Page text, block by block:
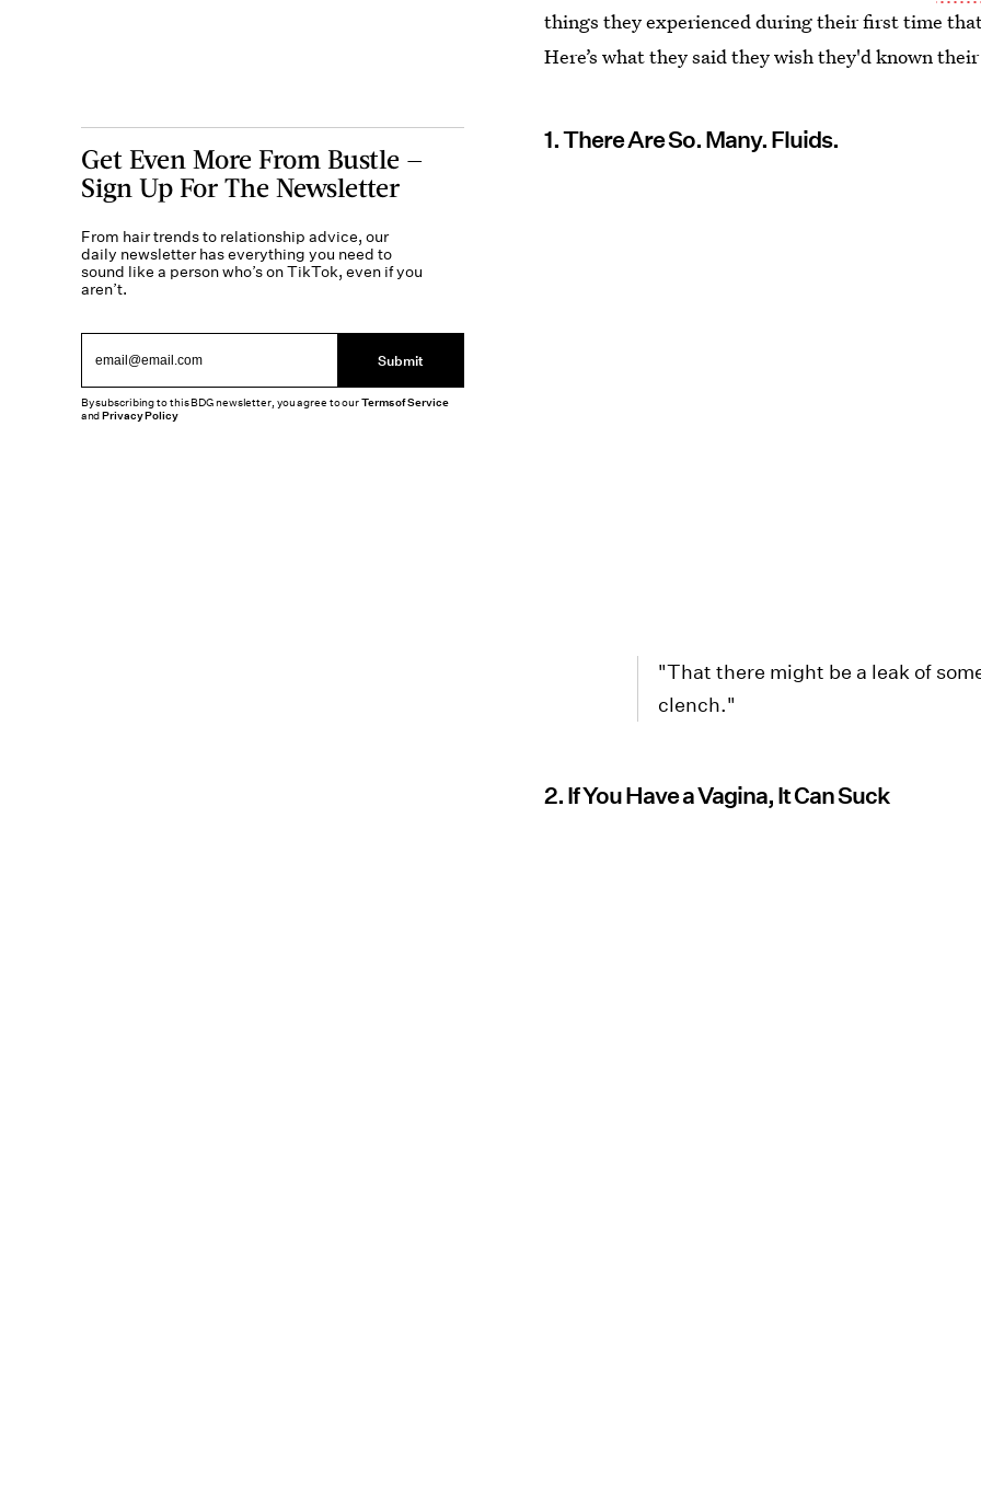
things they experienced during their first time
Here’s what they said they wish they'd known
1. There Are So. Many. Fluids.
"That there might be a leak of
clench."
2. If You Have a Vagina, It Can Suck
Get Even More From Bustle —
Sign Up For The Newsletter
From hair trends to relationship advice, our
daily newsletter has everything you need to
sound like a person who’s on TikTok, even if you
aren’t.
Submit
By subscribing to this BDG newsletter, you agree to ourTerms of Service
andPrivacy Policy